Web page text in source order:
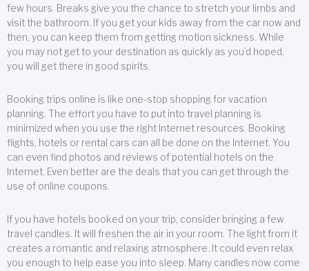
few hours. Breaks give you the chance to stretch your limbs and
visit the bathroom. If you get your kids away from the car now and
then, you can keep them from getting motion sickness. While
you may not get to your destination as quickly as you’d hoped,
you will get there in good spirits.
Booking trips online is like one-stop shopping for vacation
planning. The effort you have to put into travel planning is
minimized when you use the right Internet resources. Booking
flights, hotels or rental cars can all be done on the Internet. You
can even find photos and reviews of potential hotels on the
Internet. Even better are the deals that you can get through the
use of online coupons.
If you have hotels booked on your trip, consider bringing a few
travel candles. It will freshen the air in your room. The light from it
creates a romantic and relaxing atmosphere. It could even relax
you enough to help ease you into sleep. Many candles now come